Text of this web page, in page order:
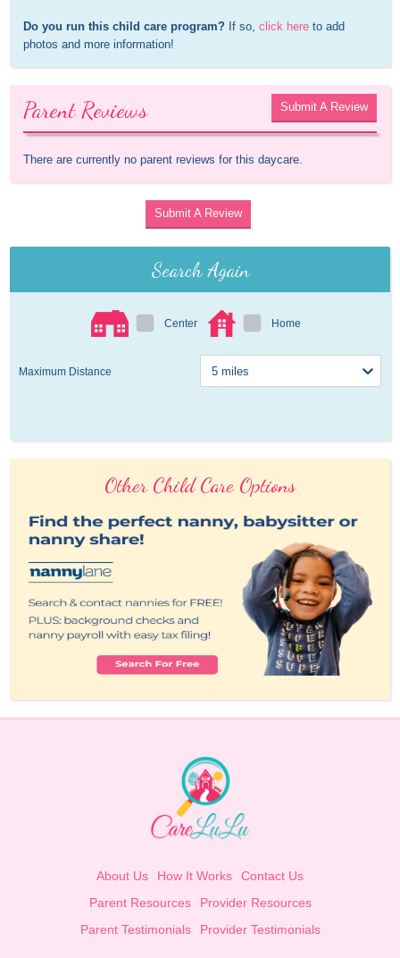
Do you run this child care program? If so, click here to add
photos and more information!
Parent Reviews Submit A Review
There are currently no parent reviews for this daycare.
Submit A Review
Search Again
Center Home
Maximum Distance
Other Child Care Options
About Us How It Works
Contact Us
Parent Resources
Provider Resources
Parent Testimonials
Provider Testimonials